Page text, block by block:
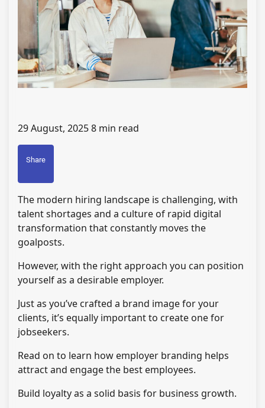
29 August, 20258 min read
Share
The modern hiring landscape is challenging, with
talent shortages and a culture of rapid digital
transformation that constantly moves the
goalposts.
However, with the right approach you can position
yourself as a desirable employer.
Just as you’ve crafted a brand image for your
clients, it’s equally important to create one for
jobseekers.
Read on to learn how employer branding helps
attract and engage the best employees.
Build loyalty as a solid basis for business growth.